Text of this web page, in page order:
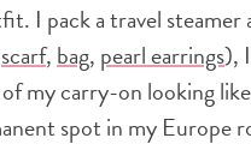
I pack a travel
scarf,bag, pearl earrings),
my carry-on looking
spot in my Europe